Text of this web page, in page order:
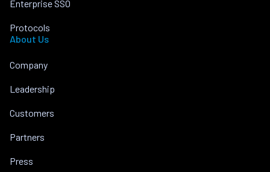
Enterprise SSO
Protocols
About Us
Company
Leadership
Customers
Partners
Press